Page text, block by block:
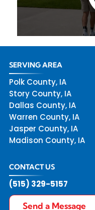
SERVING AREA
Polk County, IA
Story County, IA
Dallas County, IA
Warren County, IA
Jasper County, IA
Madison County, IA
CONTACT US
(515) 329-5157
Send a Message